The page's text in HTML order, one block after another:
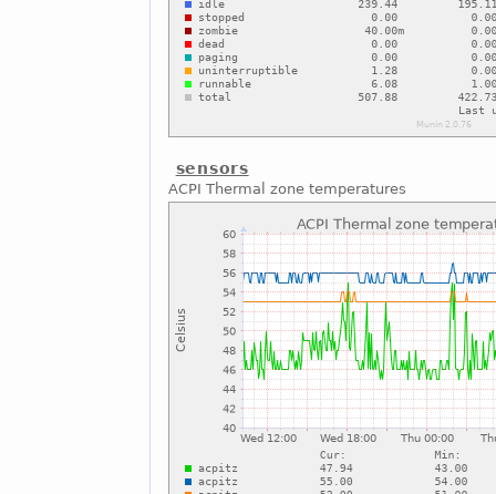
sensors
ACPI Thermal zone temperatures